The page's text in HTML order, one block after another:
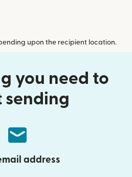
upon the recipient location.
you need to
sending
address